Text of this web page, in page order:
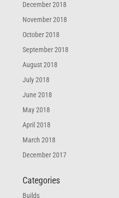
December 2018
November 2018
October 2018
September 2018
August 2018
July 2018
June 2018
May 2018
April 2018
March 2018
December 2017
Categories
Builds